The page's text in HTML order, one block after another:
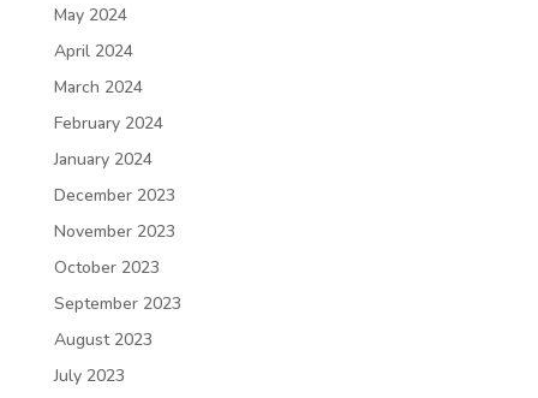
May 2024
April 2024
March 2024
February 2024
January 2024
December 2023
November 2023
October 2023
September 2023
August 2023
July 2023